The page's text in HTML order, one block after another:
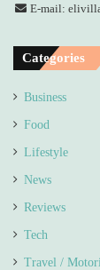
E-mail:
Categories
Business
Food
Lifestyle
News
Reviews
Tech
Travel /